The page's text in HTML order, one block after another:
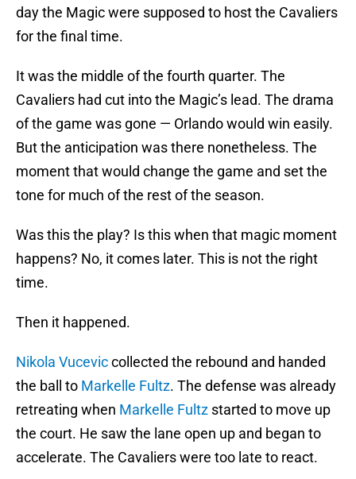
day the Magic were supposed to host the Cavaliers
for the final time.
It was the middle of the fourth quarter. The
Cavaliers had cut into the Magic’s lead. The drama
of the game was gone — Orlando would win easily.
But the anticipation was there nonetheless. The
moment that would change the game and set the
tone for much of the rest of the season.
Was this the play? Is this when that magic moment
happens? No, it comes later. This is not the right
time.
Then it happened.
Nikola Vuceviccollected the rebound and handed
the ball to Markelle Fultz. The defense was already
retreating when Markelle Fultz started to move up
the court. He saw the lane open up and began to
accelerate. The Cavaliers were too late to react.